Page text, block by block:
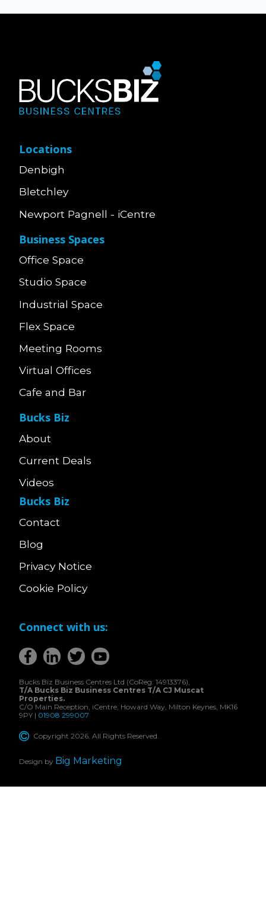
Locations
Denbigh
Bletchley
Newport Pagnell - iCentre
Business Spaces
Office Space
Studio Space
Industrial Space
Flex Space
Meeting Rooms
Virtual Offices
Cafe and Bar
Bucks Biz
About
Current Deals
Videos
Bucks Biz
Contact
Blog
Privacy Notice
Cookie Policy
Connect with us:
Bucks Biz Business Centres Ltd (CoReg: 14913376),
T/A Bucks Biz Business Centres T/A CJ Muscat
Properties.
C/O Main Reception, iCentre, Howard Way, Milton Keynes, MK16
9PY | 01908 299007
Copyright 2026. All Rights Reserved.
Design by Big Marketing